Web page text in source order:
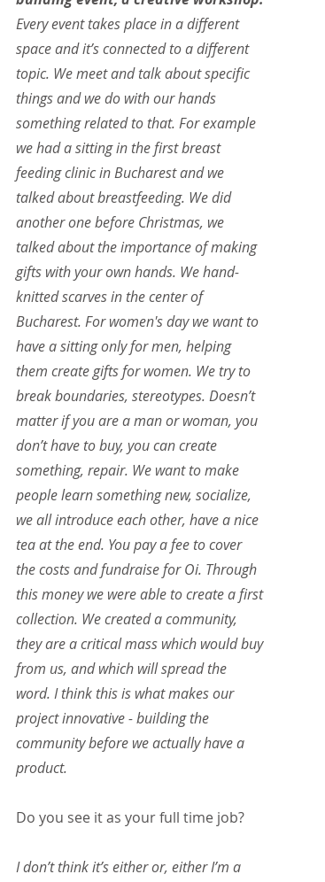
Every event takes place in a different
space and it’s connected to a different
topic. We meet and talk about specific
things and we do with our hands
something related to that. For example
we had a sitting in the first breast
feeding clinic in Bucharest and we
talked about breastfeeding. We did
another one before Christmas, we
talked about the importance of making
gifts with your own hands. We hand-
knitted scarves in the center of
Bucharest. For women's day we want to
have a sitting only for men, helping
them create gifts for women. We try to
break boundaries, stereotypes. Doesn’t
matter if you are a man or woman, you
don’t have to buy, you can create
something, repair. We want to make
people learn something new, socialize,
we all introduce each other, have a nice
tea at the end. You pay a fee to cover
the costs and fundraise for Oi. Through
this money we were able to create a first
collection. We created a community,
they are a critical mass which would buy
from us, and which will spread the
word. I think this is what makes our
project innovative - building the
community before we actually have a
product.
Do you see it as your full time job?
I don’t think it’s either or, either I’m a